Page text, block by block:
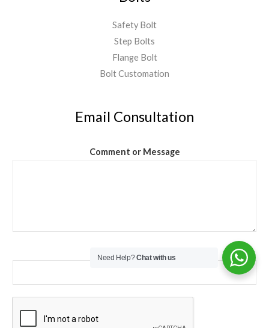
Safety Bolt
Step Bolts
Flange Bolt
Bolt Customation
Email Consultation
Comment or Message
Need Help?Chat with us